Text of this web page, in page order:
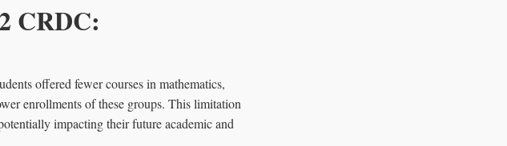
CRDC:
offered fewer courses in mathematics,
enrollments of these groups. This limitation
impacting their future academic and